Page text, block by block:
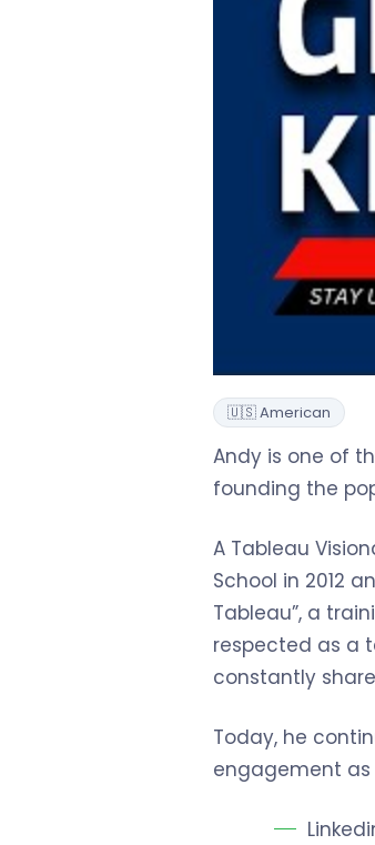
🇺🇸 American
Andy is one of
founding the
A Tableau
School in 2012
Tableau”, a
respected as a
constantly
Today, he
engagement